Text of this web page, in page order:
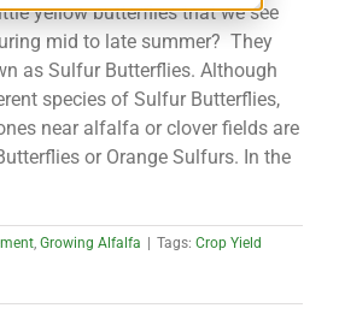
yellow butterflies that we see
mid to late summer? They
as Sulfur Butterflies. Although
species of Sulfur Butterflies,
near alfalfa or clover fields are
or Orange Sulfurs. In the
, Growing Alfalfa Tags: Crop Yield